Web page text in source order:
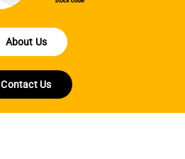
About Us
Contact Us